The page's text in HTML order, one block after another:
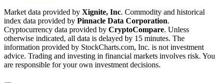
Market data provided by Xignite, Inc. Commodity and historical
index data provided by Pinnacle Data Corporation.
Cryptocurrency data provided by CryptoCompare. Unless
otherwise indicated, all data is delayed by 15 minutes. The
information provided by StockCharts.com, Inc. is not investment
advice. Trading and investing in financial markets involves risk. You
are responsible for your own investment decisions.